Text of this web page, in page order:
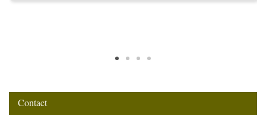
Contact